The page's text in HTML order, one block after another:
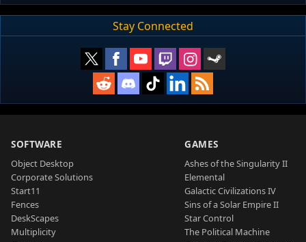
Stay Connected
SOFTWARE
Object Desktop
Corporate Solutions
Start11
Fences
DeskScapes
Multiplicity
GAMES
Ashes of the Singularity II
Elemental
Galactic Civilizations IV
Sins of a Solar Empire II
Star Control
The Political Machine